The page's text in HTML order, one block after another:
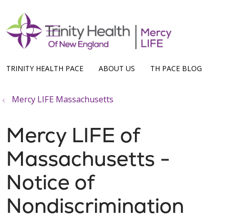
TRINITY HEALTH PACE ABOUT US TH PACE BLOG
search
show off canvas menu
Mercy LIFE Massachusetts
Mercy LIFE of
Massachusetts -
Notice of
Nondiscrimination